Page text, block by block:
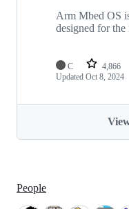
Arm Mbed OS
designed for
C 4,866
Updated Oct 8, 2024
People